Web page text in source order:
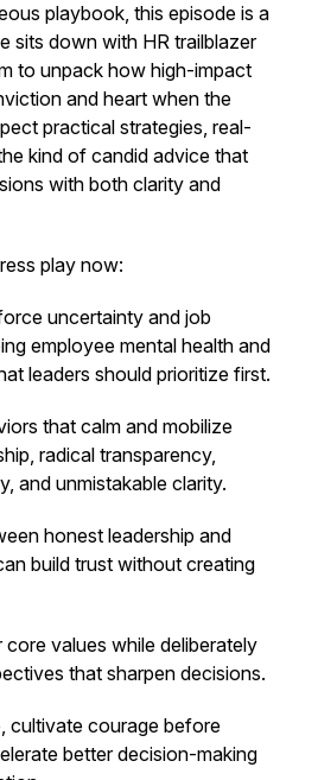
playbook, this episode is a
sits down with HR trailblazer
to unpack how high-impact
and heart when the
practical strategies, real-
kind of candid advice that
with both clarity and
play now:
uncertainty and job
employee mental health and
leaders should prioritize first.
that calm and mobilize
radical transparency,
and unmistakable clarity.
honest leadership and
build trust without creating
values while deliberately
that sharpen decisions.
courage before
better decision-making